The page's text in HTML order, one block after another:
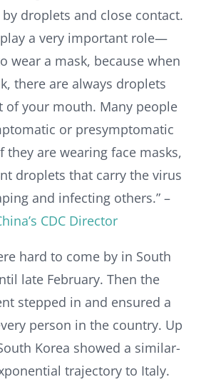
droplets and close contact.
a very important role—
wear a mask, because when
there are always droplets
of your mouth. Many people
or presymptomatic
they are wearing face masks,
droplets that carry the virus
and infecting others.” –
CDC Director
hard to come by in South
late February. Then the
stepped in and ensured a
person in the country. Up
Korea showed a similar-
trajectory to Italy.